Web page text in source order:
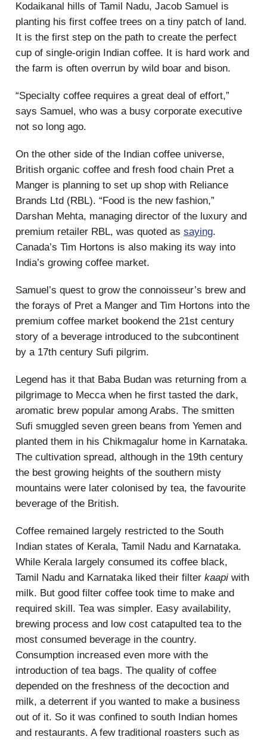
Kodaikanal hills of Tamil Nadu, Jacob Samuel is
planting his first coffee trees on a tiny patch of land.
It is the first step on the path to create the perfect
cup of single-origin Indian coffee. It is hard work and
the farm is often overrun by wild boar and bison.
“Specialty coffee requires a great deal of effort,”
says Samuel, who was a busy corporate executive
not so long ago.
On the other side of the Indian coffee universe,
British organic coffee and fresh food chain Pret a
Manger is planning to set up shop with Reliance
Brands Ltd (RBL). “Food is the new fashion,”
Darshan Mehta, managing director of the luxury and
premium retailer RBL, was quoted as saying.
Canada’s Tim Hortons is also making its way into
India’s growing coffee market.
Samuel’s quest to grow the connoisseur’s brew and
the forays of Pret a Manger and Tim Hortons into the
premium coffee market bookend the 21st century
story of a beverage introduced to the subcontinent
by a 17th century Sufi pilgrim.
Legend has it that Baba Budan was returning from a
pilgrimage to Mecca when he first tasted the dark,
aromatic brew popular among Arabs. The smitten
Sufi smuggled seven green beans from Yemen and
planted them in his Chikmagalur home in Karnataka.
The cultivation spread, although in the 19th century
the best growing heights of the southern misty
mountains were later colonised by tea, the favourite
beverage of the British.
Coffee remained largely restricted to the South
Indian states of Kerala, Tamil Nadu and Karnataka.
While Kerala largely consumed its coffee black,
Tamil Nadu and Karnataka liked their filter kaapi with
milk. But good filter coffee took time to make and
required skill. Tea was simpler. Easy availability,
brewing process and low cost catapulted tea to the
most consumed beverage in the country.
Consumption increased even more with the
introduction of tea bags. The quality of coffee
depended on the freshness of the decoction and
milk, a deterrent if you wanted to make a business
out of it. So it was confined to south Indian homes
and restaurants. A few traditional roasters such as